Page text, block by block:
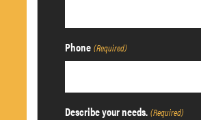
Phone (Required)
Describe your needs. (Required)